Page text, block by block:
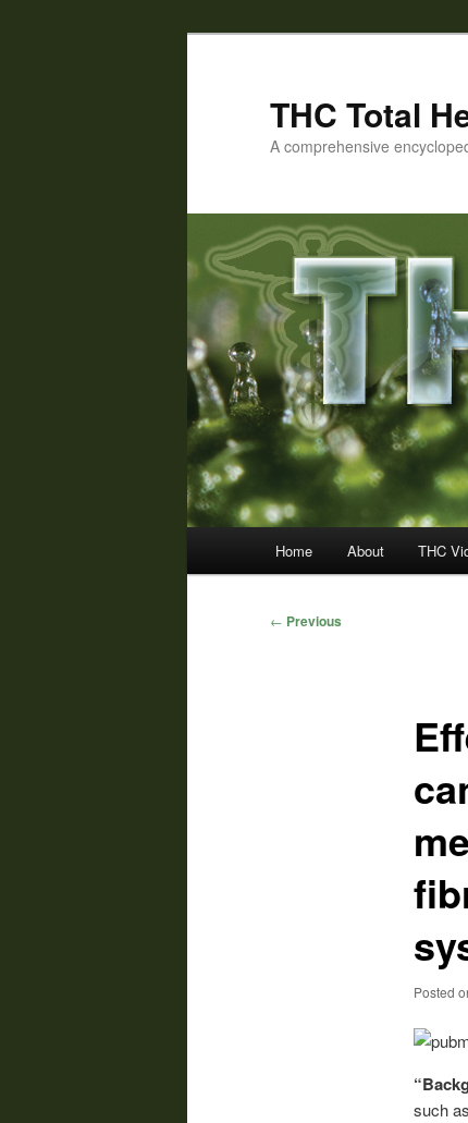
THC Total
A comprehensive
Home About THC
Post
← Previous
Posted
such